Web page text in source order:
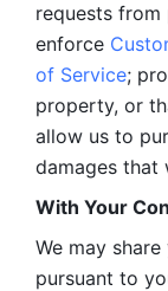
requests
enforce
of Service;
property, or
allow us to
damages that
With Your
We may
pursuant to